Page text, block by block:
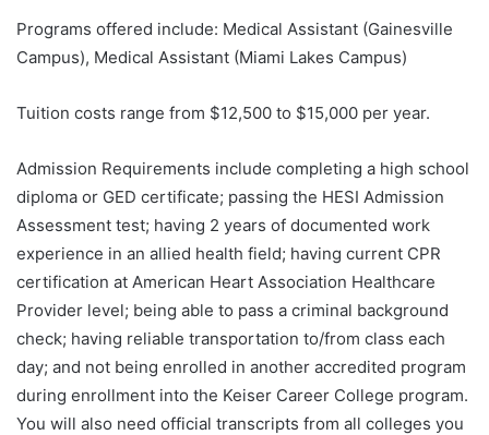
Programs offered include: Medical Assistant (Gainesville
Campus), Medical Assistant (Miami Lakes Campus)
Tuition costs range from $12,500 to $15,000 per year.
Admission Requirements include completing a high school
diploma or GED certificate; passing the HESI Admission
Assessment test; having 2 years of documented work
experience in an allied health field; having current CPR
certification at American Heart Association Healthcare
Provider level; being able to pass a criminal background
check; having reliable transportation to/from class each
day; and not being enrolled in another accredited program
during enrollment into the Keiser Career College program.
You will also need official transcripts from all colleges you